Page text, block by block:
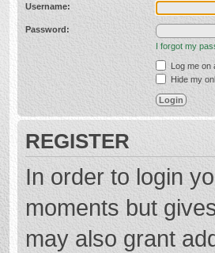
Username:
Password:
I forgot my
Log me on
Hide my
REGISTER
In order to login
moments but
may also grant